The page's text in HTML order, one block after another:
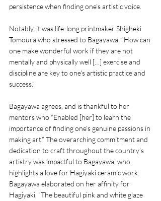
persistence when finding one’s artistic voice.
Notably, it was life-long printmaker Shigheki
Tomoura who stressed to Bagayawa, “How can
one make wonderful work if they are not
mentally and physically well […] exercise and
discipline are key to one's artistic practice and
success.”
Bagayawa agrees, and is thankful to her
mentors who “Enabled [her] to learn the
importance of finding one’s genuine passions in
making art.” The overarching commitment and
dedication to craft throughout the country’s
artistry was impactful to Bagayawa, who
highlights a love for Hagiyaki ceramic work.
Bagayawa elaborated on her affinity for
Hagiyaki, “The beautiful pink and white glaze